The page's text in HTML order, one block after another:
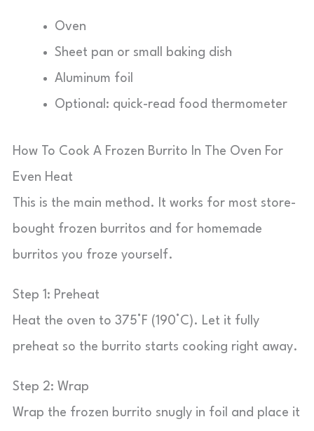
Oven
Sheet pan or small baking dish
Aluminum foil
Optional: quick-read food thermometer
How To Cook A Frozen Burrito In The Oven For
Even Heat
This is the main method. It works for most store-
bought frozen burritos and for homemade
burritos you froze yourself.
Step 1: Preheat
Heat the oven to 375°F (190°C). Let it fully
preheat so the burrito starts cooking right away.
Step 2: Wrap
Wrap the frozen burrito snugly in foil and place it